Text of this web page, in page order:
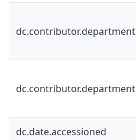
dc.contributor.department
dc.contributor.department
dc.date.accessioned